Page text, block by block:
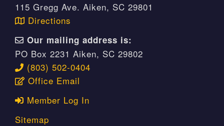
115 Gregg Ave. Aiken, SC 29801
Directions
Our mailing address is:
PO Box 2231 Aiken, SC 29802
(803) 502-0404
Office Email
Member Log In
Sitemap